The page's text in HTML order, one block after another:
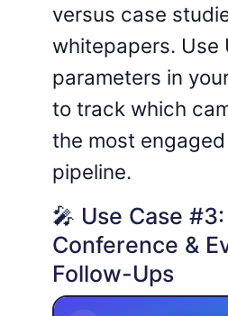
versus case
whitepapers. Use
parameters in
to track which
the most
pipeline.
🎤 Use Case #3:
Conference &
Follow-Ups